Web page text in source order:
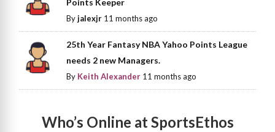
Points Keeper
Byjalexjr 11 months ago
25th Year Fantasy NBA Yahoo Points League
needs 2 new Managers.
By Keith Alexander 11 months ago
Who’s Online at SportsEthos